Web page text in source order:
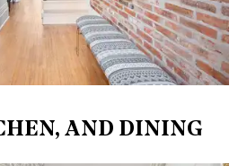
AND DINING